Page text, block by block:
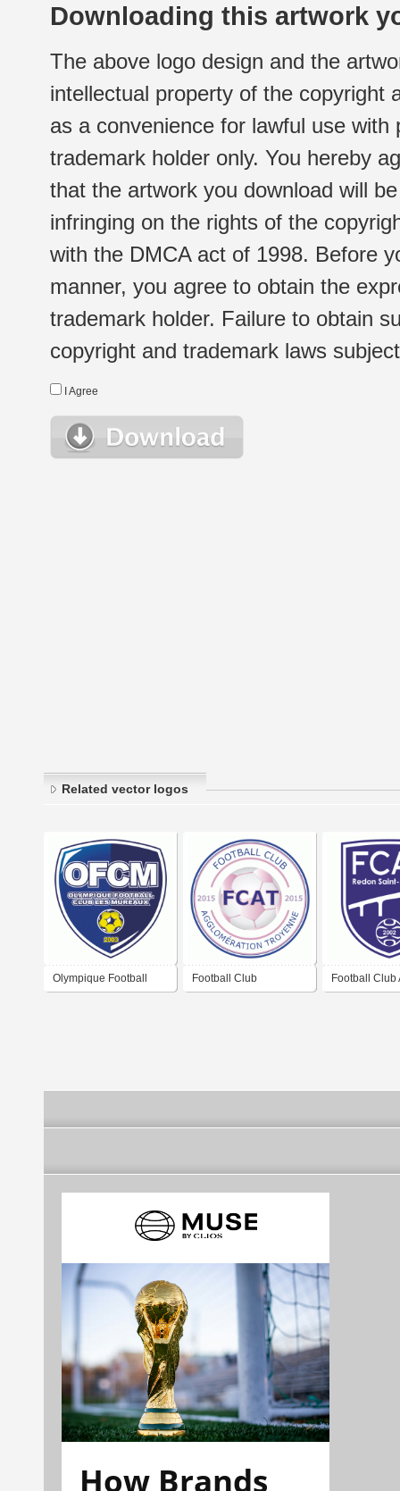
Downloading this artwork
The above logo design and the
intellectual property of the copyright
as a convenience for lawful use
trademark holder only. You hereby
that the artwork you download will
infringing on the rights of the
with the DMCA act of 1998. Before
manner, you agree to obtain the
trademark holder. Failure to obtain
copyright and trademark laws
I Agree
Related vector logos
Olympique Football Football Club Football Club
How Brands